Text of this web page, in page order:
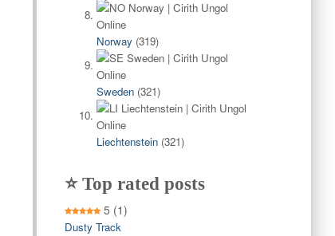
Norway (319)
Sweden (321)
Liechtenstein (321)
⭐ Top rated posts
5 (1)
Dusty Track